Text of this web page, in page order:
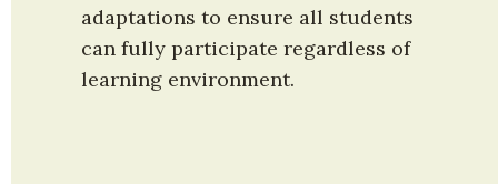
adaptations to ensure all students
can fully participate regardless of
learning environment.